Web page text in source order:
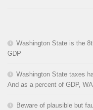
Washington State is the
GDP
Washington State taxes
And as a percent of GDP,
Beware of plausible but